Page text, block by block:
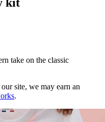
take on the classic
site, we may earn an
.